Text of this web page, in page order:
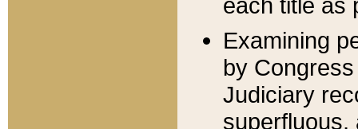
Examining
by
Judiciary
superfluous,